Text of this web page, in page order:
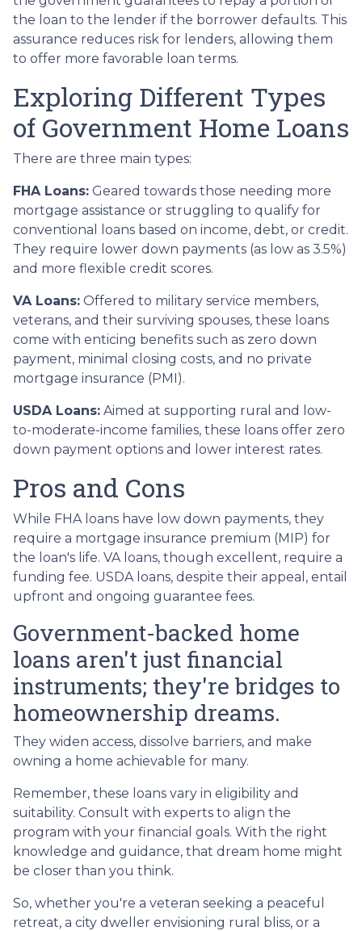
the loan to the lender if the borrower defaults. This
assurance reduces risk for lenders, allowing them
to offer more favorable loan terms.
Exploring Different Types
of Government Home Loans
There are three main types:
FHA Loans: Geared towards those needing more
mortgage assistance or struggling to qualify for
conventional loans based on income, debt, or credit.
They require lower down payments (as low as 3.5%)
and more flexible credit scores.
VA Loans: Offered to military service members,
veterans, and their surviving spouses, these loans
come with enticing benefits such as zero down
payment, minimal closing costs, and no private
mortgage insurance (PMI).
USDA Loans: Aimed at supporting rural and low-
to-moderate-income families, these loans offer zero
down payment options and lower interest rates.
Pros and Cons
While FHA loans have low down payments, they
require a mortgage insurance premium (MIP) for
the loan's life. VA loans, though excellent, require a
funding fee. USDA loans, despite their appeal, entail
upfront and ongoing guarantee fees.
Government-backed home
loans aren't just financial
instruments; they're bridges to
homeownership dreams.
They widen access, dissolve barriers, and make
owning a home achievable for many.
Remember, these loans vary in eligibility and
suitability. Consult with experts to align the
program with your financial goals. With the right
knowledge and guidance, that dream home might
be closer than you think.
So, whether you're a veteran seeking a peaceful
retreat, a city dweller envisioning rural bliss, or a